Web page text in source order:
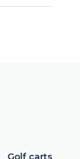
Golf carts